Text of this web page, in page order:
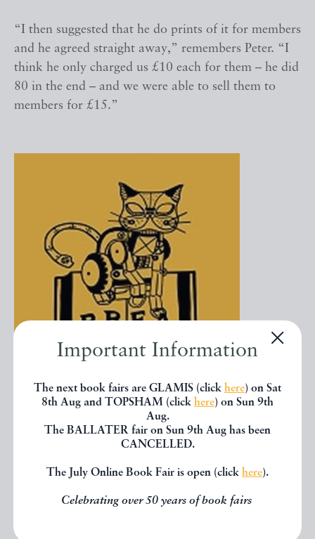
Important Information
The next book fairs are GLAMIS (click here) on Sat
8th Aug and TOPSHAM (click here) on Sun 9th
Aug.
The BALLATER fair on Sun 9th Aug has been
CANCELLED.
The July Online Book Fair is open (click here).
Celebrating over 50 years of book fairs
“I then suggested that he do prints of it for members
and he agreed straight away,” remembers Peter. “I
think he only charged us £10 each for them – he did
80 in the end – and we were able to sell them to
members for £15.”
Our online book fair logo introduced in 2020.jpg 51.01 KB
The latest addition to our cat collection is very
move into online fairs during the pandemic – the
design, an ‘electronic’ version of our cat to celebrate